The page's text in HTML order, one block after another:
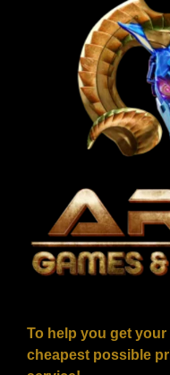
To help you get
cheapest possible